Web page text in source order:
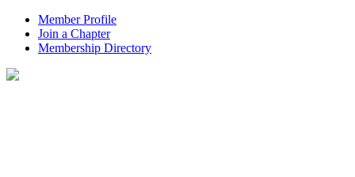
Member Profile
Join a Chapter
Membership Directory